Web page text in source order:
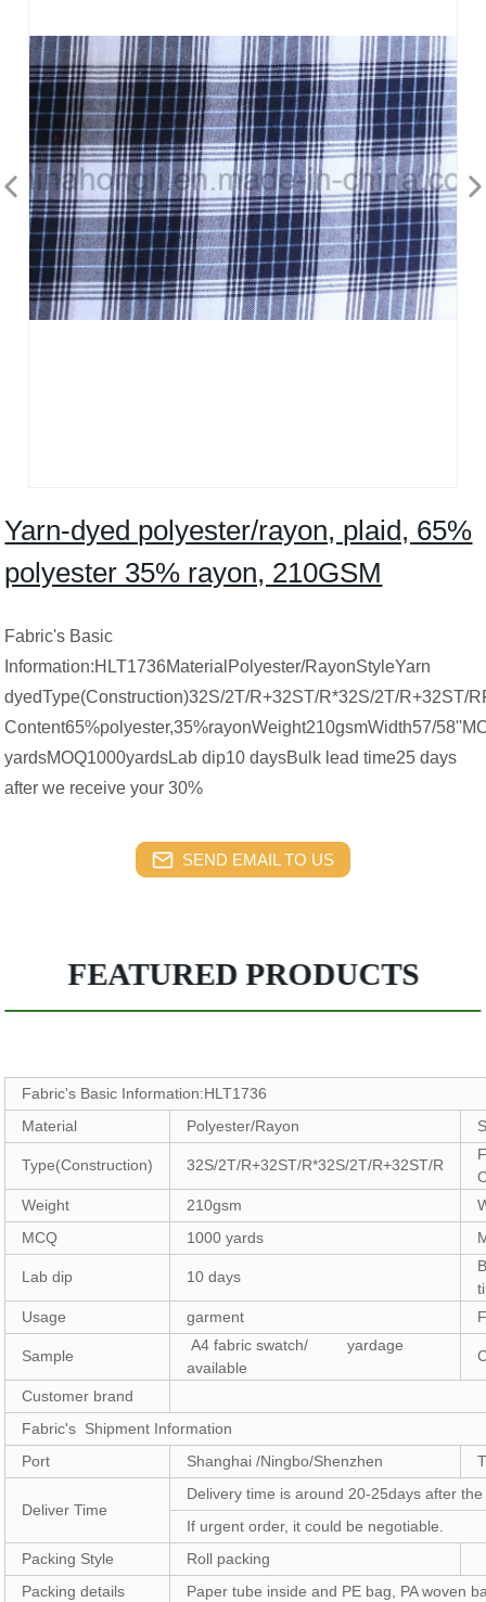
Yarn-dyed polyester/rayon, plaid, 65%
polyester 35% rayon, 210GSM
Fabric's Basic
Information:HLT1736MaterialPolyester/RayonStyleYarn
dyedType(Construction)32S/2T/R+32ST/R*32S/2T/R+32ST/
Content65%polyester,35%rayonWeight210gsmWidth57/
yardsMOQ1000yardsLab dip10 daysBulk lead time25 days
after we receive your 30%
SEND EMAIL TO US
FEATURED PRODUCTS
Fabric's Basic Information:HLT1736
Material
Polyester/Rayon
Type(Construction) 32S/2T/R+32ST/R*32S/2T/R+32ST/R
Weight
210gsm
MCQ
1000 yards
Lab dip 10 days
Usage
garment
Sample
A4 fabric swatch/ yardage
available
Customer brand
Fabric's Shipment Information
Port
Shanghai /Ningbo/Shenzhen
Deliver Time
Delivery time is around 20-25days after
If urgent order, it could be negotiable.
Packing Style
Roll packing
Packing details
Paper tube inside and PE bag, PA woven